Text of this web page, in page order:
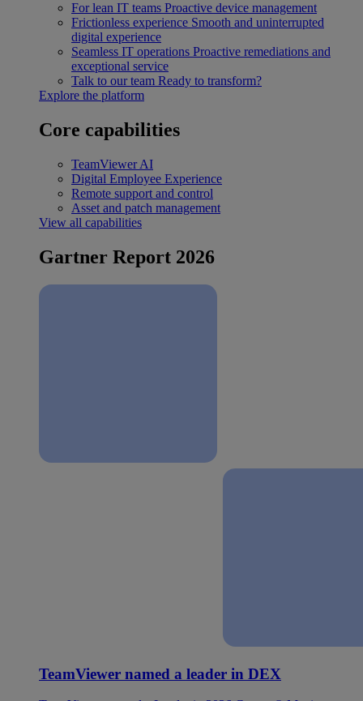
For lean IT teams Proactive device management
Frictionless experience Smooth and uninterrupted
digital experience
Seamless IT operations Proactive remediations and
exceptional service
Talk to our team Ready to transform?
Explore the platform
Core capabilities
TeamViewer AI
Digital Employee Experience
Remote support and control
Asset and patch management
View all capabilities
Gartner Report 2026
TeamViewer named a leader in DEX